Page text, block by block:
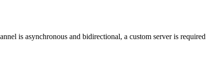
is asynchronous and bidirectional, a custom server is required